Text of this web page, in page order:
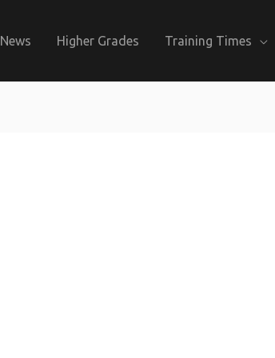
News Higher Grades Training Times